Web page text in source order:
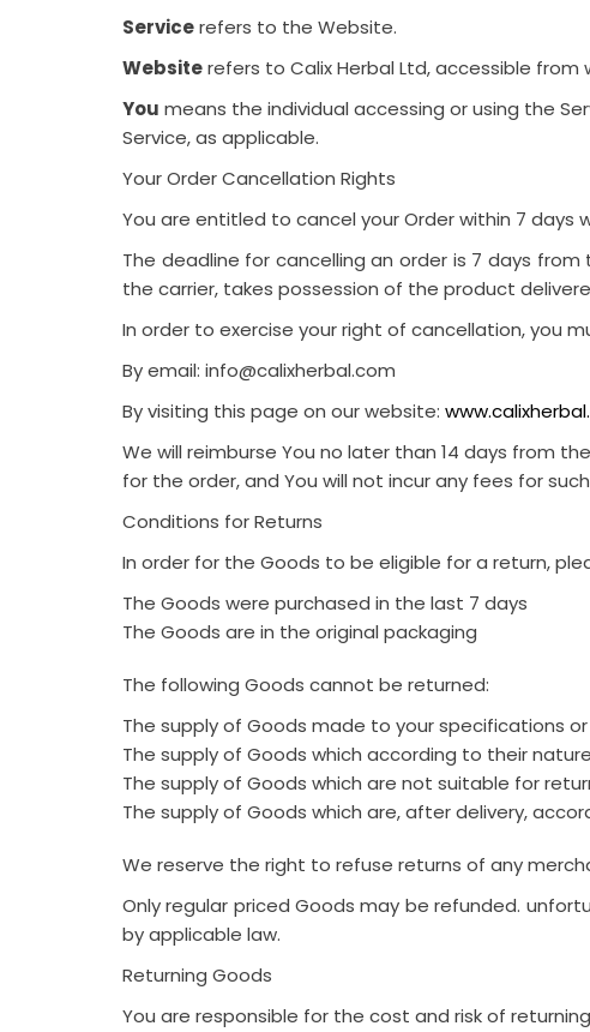
Servicerefers to the Website.
Websiterefers to Calix Herbal Ltd, accessible from
You means the individual accessing or using the
Service, as applicable.
Your Order Cancellation Rights
You are entitled to cancel your Order within 7 days
The deadline for cancelling an order is 7 days
the carrier, takes possession of the product
In order to exercise your right of cancellation, you
By email: info@calixherbal.com
By visiting this page on ourwebsite:
We will reimburse You no later than 14 days from
for the order, and You will not incur any fees for
Conditions for Returns
In order for the Goods to be eligible for a return,
The Goods were purchased in the last 7 days
The Goods are in the original packaging
The following Goods cannot be returned:
The supply of Goods made to your specifications
The supply of Goods which according to their
The supply of Goods which are not suitable for
The supply of Goods which are, after delivery,
We reserve the right to refuse returns of any
Only regular priced Goods may be refunded.
by applicable law.
Returning Goods
You are responsible for the cost and risk of